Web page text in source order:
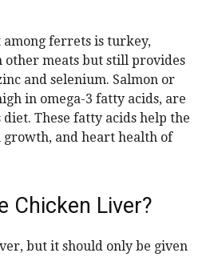
ferrets is turkey,
other meats but still provides
and selenium. Salmon or
in omega-3 fatty acids, are
diet. These fatty acids help the
and heart health of
Chicken Liver?
but it should only be given